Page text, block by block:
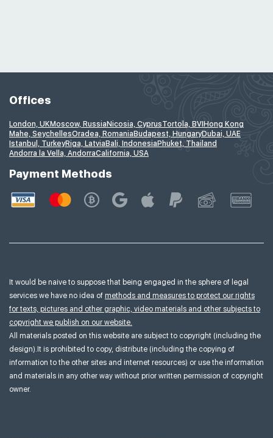
Offices
London, UKMoscow, Russia Nicosia, CyprusTortola, BVI Hong Kong
Mahe, SeychellesOradea, Romania Budapest, HungaryDubai, UAE
Istanbul, TurkeyRiga, Latvia Bali, IndonesiaPhuket, Thailand
Andorra la Vella, AndorraCalifornia, USA
Payment Methods
It would be naive to suppose that being engaged in the sphere of legal
services we have no idea of methods and measures to protect our rights
for texts, pictures and other graphic, video materials and other subjects to
copyright we publish on our website.
All materials posted on this website are subject to copyright (including the
design).It is prohibited to copy, distribute (including the copying of
information to the other sites and internet resources) or use the information
and materials in any other way without prior written permission of copyright
owner.